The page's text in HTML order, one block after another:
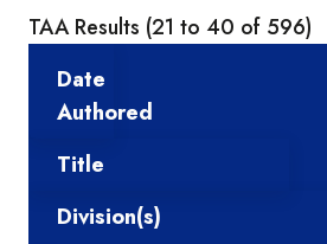
TAA Results (21 to 40 of 596)
Date
Authored
Title
Division(s)